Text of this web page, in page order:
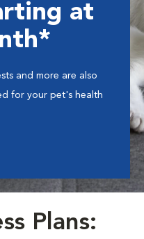
at
and more are also
for your pet's health
Plans: